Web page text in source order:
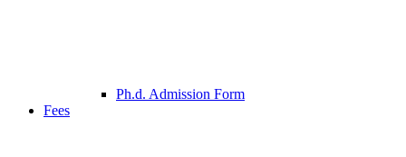
Ph.d. Admission Form
Fees